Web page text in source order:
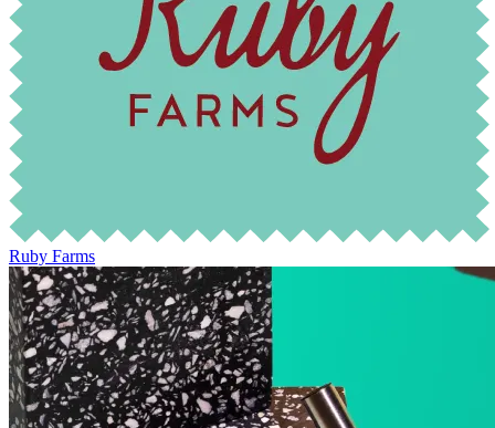
Ruby Farms